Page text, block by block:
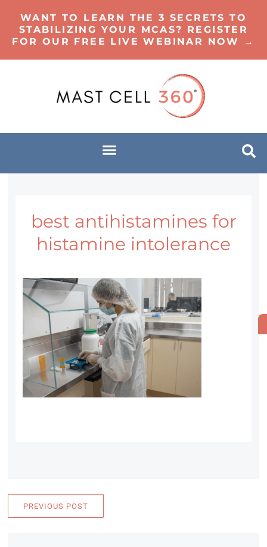
WANT TO LEARN THE 3 SECRETS TO
STABILIZING YOUR MCAS? REGISTER
FOR OUR FREE LIVE WEBINAR NOW →
best antihistamines for
histamine intolerance
PREVIOUS POST